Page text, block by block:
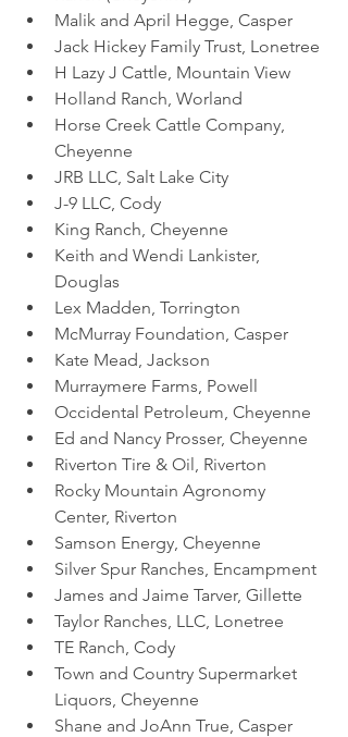
Malik and April Hegge, Casper
Jack Hickey Family Trust, Lonetree
H Lazy J Cattle, Mountain View
Holland Ranch, Worland
Horse Creek Cattle Company,
Cheyenne
JRB LLC, Salt Lake City
J-9 LLC, Cody
King Ranch, Cheyenne
Keith and Wendi Lankister,
Douglas
Lex Madden, Torrington
McMurray Foundation, Casper
Kate Mead, Jackson
Murraymere Farms, Powell
Occidental Petroleum, Cheyenne
Ed and Nancy Prosser, Cheyenne
Riverton Tire & Oil, Riverton
Rocky Mountain Agronomy
Center, Riverton
Samson Energy, Cheyenne
Silver Spur Ranches, Encampment
James and Jaime Tarver, Gillette
Taylor Ranches, LLC, Lonetree
TE Ranch, Cody
Town and Country Supermarket
Liquors, Cheyenne
Shane and JoAnn True, Casper